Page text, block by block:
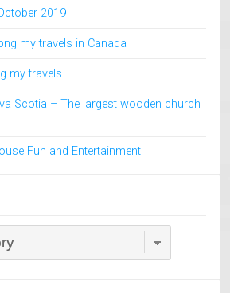
2019
my travels in Canada
my travels
Scotia – The largest wooden church
Fun and Entertainment